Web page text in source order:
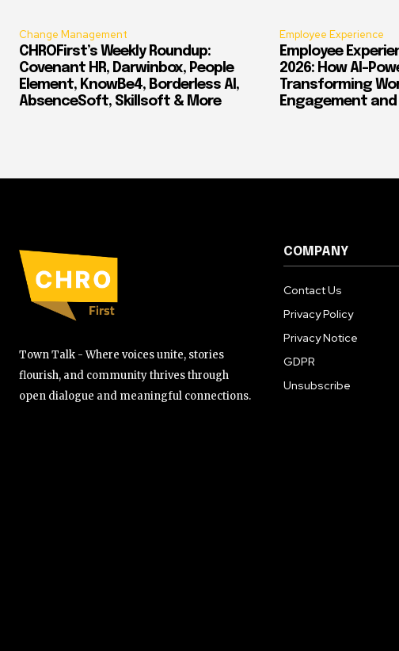
Change Management
CHROFirst’s Weekly Roundup:
Covenant HR, Darwinbox, People
Element, KnowBe4, Borderless AI,
AbsenceSoft, Skillsoft & More
Employee Experience
Employee
2026: How AI-
Transforming
Engagement
Town Talk - Where voices unite, stories
flourish, and community thrives through
open dialogue and meaningful connections.
COMPANY
Contact Us
Privacy Policy
Privacy Notice
GDPR
Unsubscribe